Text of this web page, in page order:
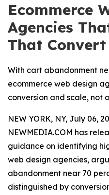
Ecommerce
Agencies
That Convert
With cart abandonment
ecommerce web design
conversion and scale, not
NEW YORK, NY, July 06,
NEWMEDIA.COM has
guidance on identifying
web design agencies,
abandonment near 70
distinguished by